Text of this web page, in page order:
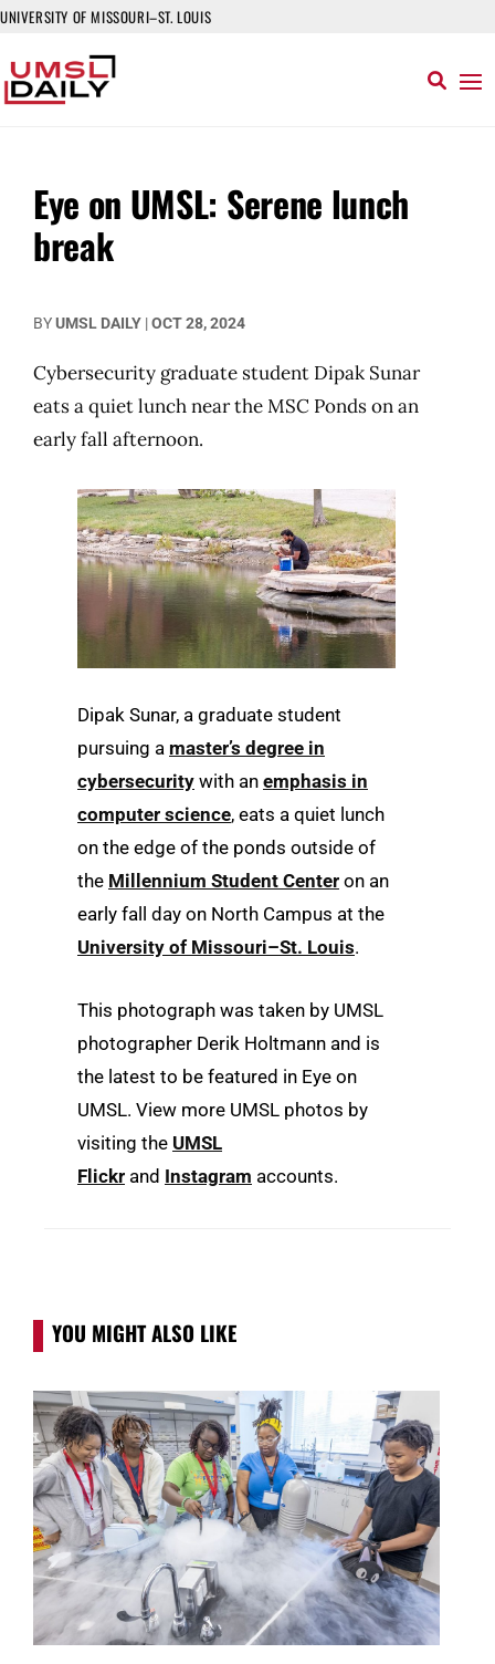
UNIVERSITY OF MISSOURI–ST. LOUIS
Eye on UMSL: Serene lunch
break
BYUMSL DAILY |OCT 28, 2024
Cybersecurity graduate student Dipak Sunar
eats a quiet lunch near the MSC Ponds on an
early fall afternoon.
Dipak Sunar, a graduate student
pursuing a master’s degree in
cybersecurity with an emphasis in
computer science, eats a quiet lunch
on the edge of the ponds outside of
the Millennium Student Center on an
early fall day on North Campus at the
University of Missouri–St. Louis.
This photograph was taken by UMSL
photographer Derik Holtmann and is
the latest to be featured in Eye on
UMSL. View more UMSL photos by
visiting the UMSL
Flickr and Instagram accounts.
YOU MIGHT ALSO LIKE